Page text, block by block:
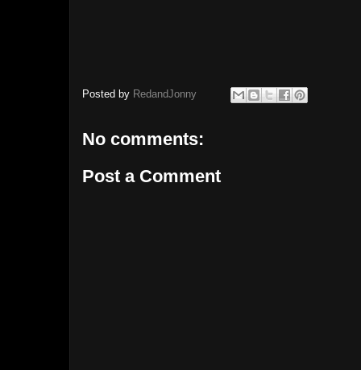
Posted by RedandJonny
No comments:
Post a Comment